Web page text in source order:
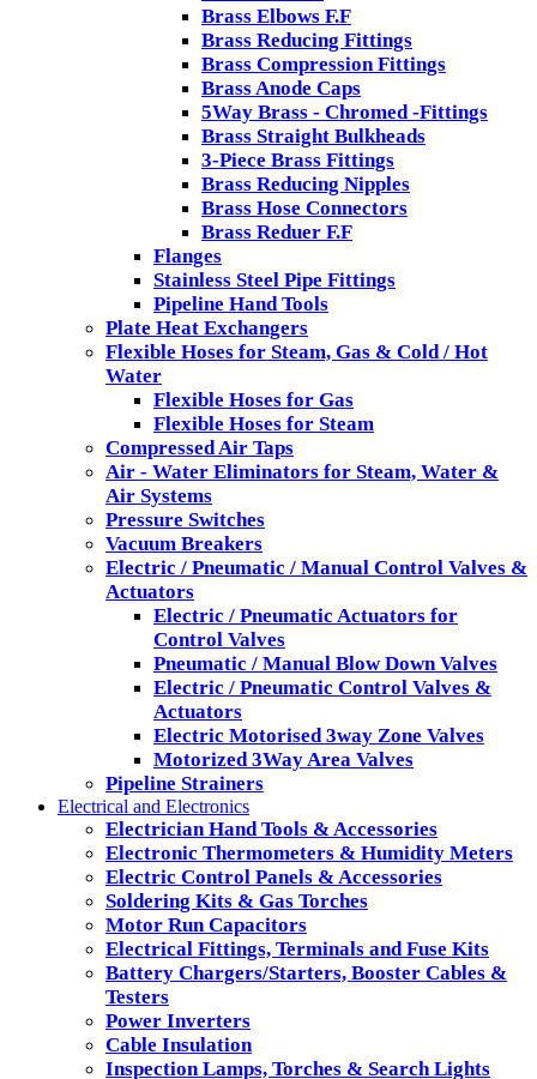
Brass Elbows F.F
Brass Reducing Fittings
Brass Compression Fittings
Brass Anode Caps
5Way Brass - Chromed -Fittings
Brass Straight Bulkheads
3-Piece Brass Fittings
Brass Reducing Nipples
Brass Hose Connectors
Brass Reduer F.F
Flanges
Stainless Steel Pipe Fittings
Pipeline Hand Tools
Plate Heat Exchangers
Flexible Hoses for Steam, Gas & Cold / Hot
Water
Flexible Hoses for Gas
Flexible Hoses for Steam
Compressed Air Taps
Air - Water Eliminators for Steam, Water &
Air Systems
Pressure Switches
Vacuum Breakers
Electric / Pneumatic / Manual Control Valves &
Actuators
Electric / Pneumatic Actuators for
Control Valves
Pneumatic / Manual Blow Down Valves
Electric / Pneumatic Control Valves &
Actuators
Electric Motorised 3way Zone Valves
Motorized 3Way Area Valves
Pipeline Strainers
Electrical and Electronics
Electrician Hand Tools & Accessories
Electronic Thermometers & Humidity Meters
Electric Control Panels & Accessories
Soldering Kits & Gas Torches
Motor Run Capacitors
Electrical Fittings, Terminals and Fuse Kits
Battery Chargers/Starters, Booster Cables &
Testers
Power Inverters
Cable Insulation
Inspection Lamps, Torches & Search Lights